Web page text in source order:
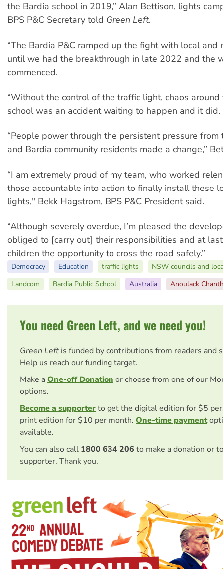
the Bardia school in 2019,” Alan Bettison, lights
BPS P&C Secretary told Green Left.
“The Bardia P&C ramped up the fight with local and
until we had the breakthrough in late 2022 and the
commenced.
“Without the control of the traffic light, chaos
school was an accident waiting to happen and it did.
“People power through the persistent pressure from
and Bardia community residents made a change,”
“I am extremely proud of my team, who worked
those accountable into action to finally install these
lights," Bekk Hagstrom, BPS P&C President said.
“Although severely overdue, I’m pleased the
obliged to [carry out] their responsibilities and at
children the opportunity to cross the road safely.”
Democracy Education traffic lights
NSW councils and
Landcom
Bardia Public School Australia Anoulack
You need Green Left, and we need you!
Green Left is funded by contributions from readers and
Help us reach our funding target.
Make aOne-off Donation or choose from one of our
options.
Become a supporterto get the digital edition for $5
print edition for $10 per month. One-time payment
available.
You can also call 1800 634 206 to make a donation or
supporter. Thank you.